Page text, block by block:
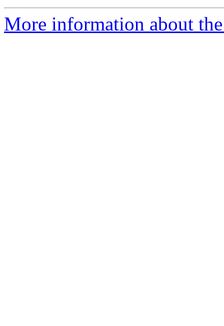
More information about